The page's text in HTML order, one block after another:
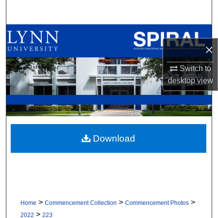
×
Switch to
desktopview
Browse All Collections
My Account
About
Digital Commons Network™
Home > Commencement Collection > Commencement Photos >
2022 > 223
Download